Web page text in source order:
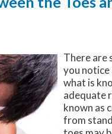
There are
you notice
what is
adequate
known as
from